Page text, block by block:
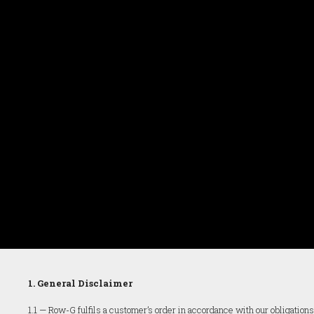
1. General Disclaimer
1.1 — Row-G fulfils a customer’s order in accordance with our